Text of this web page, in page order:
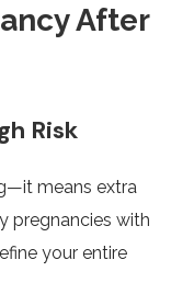
After
Risk
means extra
pregnancies with
your entire